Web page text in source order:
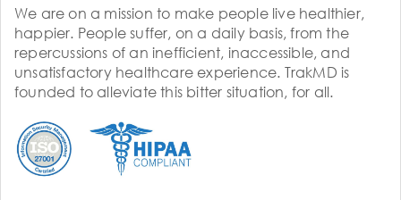
We are on a mission to make people live healthier,
happier. People suffer, on a daily basis, from the
repercussions of an inefficient, inaccessible, and
unsatisfactory healthcare experience. TrakMD is
founded to alleviate this bitter situation, for all.